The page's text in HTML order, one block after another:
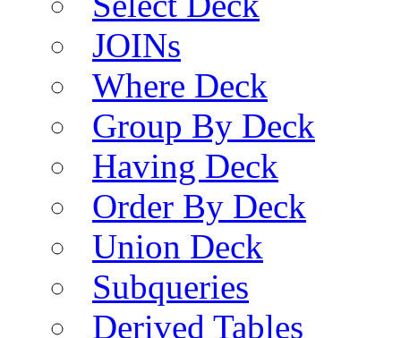
JOINs
Where Deck
Group By Deck
Having Deck
Order By Deck
Union Deck
Subqueries
Derived Tables